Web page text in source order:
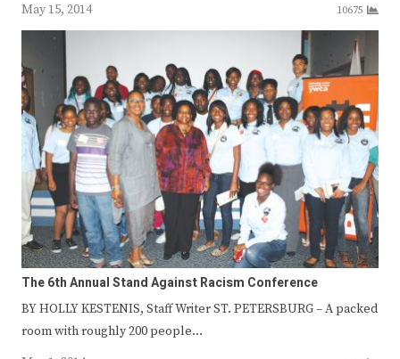
May 15, 2014
10675
The 6th Annual Stand Against Racism Conference
BY HOLLY KESTENIS, Staff Writer ST. PETERSBURG – A packed
room with roughly 200 people…